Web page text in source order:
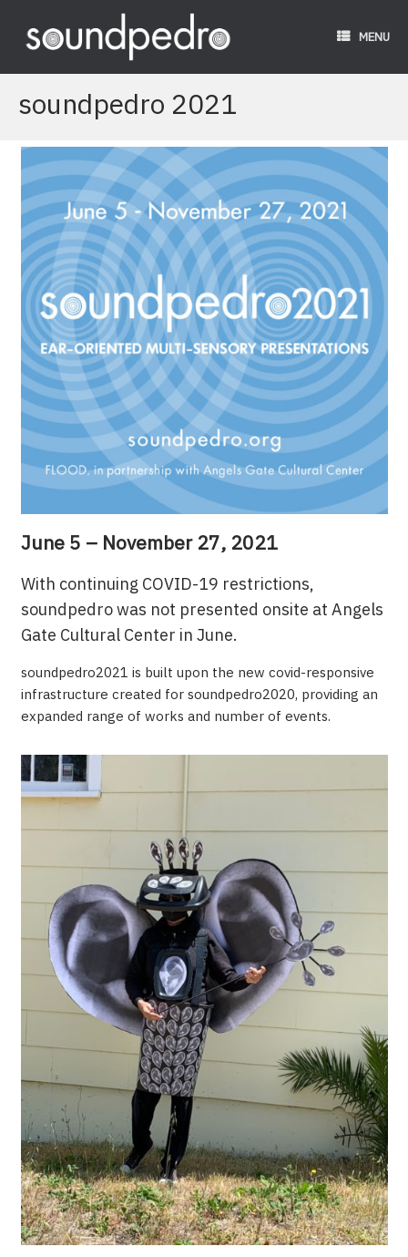
content
MENU
soundpedro 2021
June 5 – November 27, 2021
With continuing COVID-19 restrictions,
soundpedro was not presented onsite at Angels
Gate Cultural Center in June.
soundpedro2021 is built upon the new covid-responsive
infrastructure created for soundpedro2020, providing an
expanded range of works and number of events.